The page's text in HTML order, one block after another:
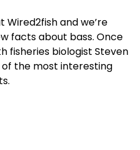
Wired2fish and we’re
facts about bass. Once
fisheries biologist Steven
the most interesting